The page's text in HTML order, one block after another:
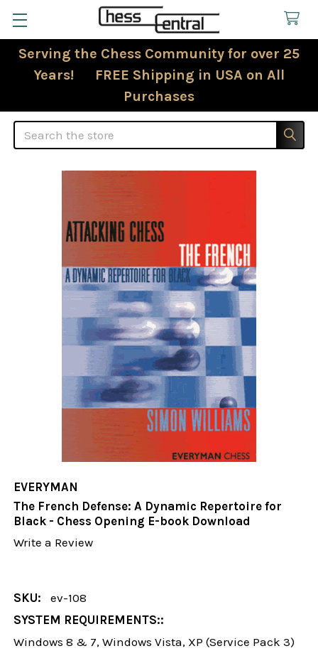
Serving the Chess Community for over 25
Years! FREE Shipping in USA on All
Purchases
Search
EVERYMAN
The French Defense: A Dynamic Repertoire for
Black - Chess Opening E-book Download
Write a Review
SKU:
ev-108
SYSTEM REQUIREMENTS::
Windows 8 & 7, Windows Vista, XP (Service Pack 3)